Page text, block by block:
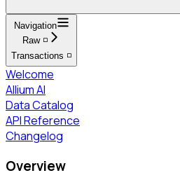
Navigation
Raw ◽
Transactions ◽
Welcome
Allium AI
Data Catalog
API Reference
Changelog
Overview